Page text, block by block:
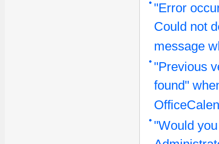
"Error
Could not
message
"Previous
found"
"Would